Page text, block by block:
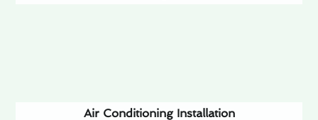
Air Conditioning Installation